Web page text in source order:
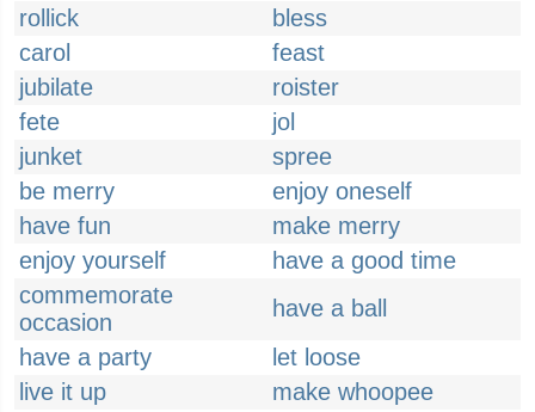
rollick
bless
carol
feast
jubilate
roister
fete
jol
junket
spree
be merry
enjoy oneself
have fun
make merry
enjoy yourself
have a good time
commemorate
occasion
have a ball
have a party
let loose
live it up
make whoopee